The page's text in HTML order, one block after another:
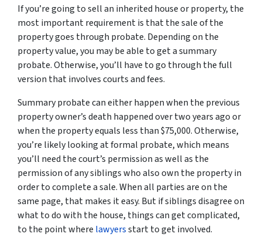
If you’re going to sell an inherited house or property, the
most important requirement is that the sale of the
property goes through probate. Depending on the
property value, you may be able to get a summary
probate. Otherwise, you’ll have to go through the full
version that involves courts and fees.
Summary probate can either happen when the previous
property owner’s death happened over two years ago or
when the property equals less than $75,000. Otherwise,
you’re likely looking at formal probate, which means
you’ll need the court’s permission as well as the
permission of any siblings who also own the property in
order to complete a sale. When all parties are on the
same page, that makes it easy. But if siblings disagree on
what to do with the house, things can get complicated,
to the point where lawyersstart to get involved.